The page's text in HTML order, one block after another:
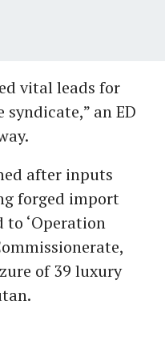
vital leads for
an ED
after inputs
forged import
to ‘Operation
of 39 luxury